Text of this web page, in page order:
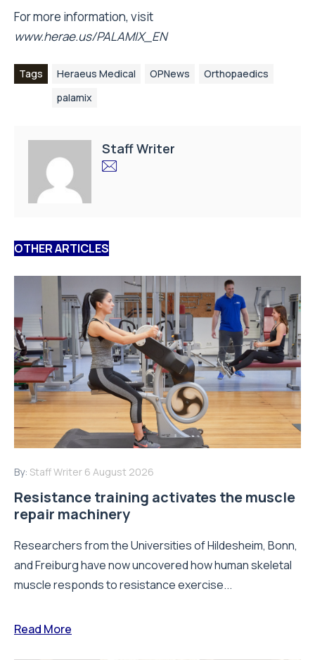
For more information, visit
www.herae.us/PALAMIX_EN
Tags Heraeus Medical OPNews
Orthopaedics
palamix
Staff Writer
OTHER ARTICLES
By: Staff Writer 6 August 2026
Resistance training activates the muscle
repair machinery
Researchers from the Universities of Hildesheim, Bonn,
and Freiburg have now uncovered how human skeletal
muscle responds to resistance exercise...
Read More